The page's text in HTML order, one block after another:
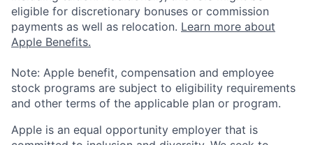
eligible for discretionary bonuses or commission
payments as well as relocation. Learn more about
Apple Benefits.
Note: Apple benefit, compensation and employee
stock programs are subject to eligibility requirements
and other terms of the applicable plan or program.
Apple is an equal opportunity employer that is